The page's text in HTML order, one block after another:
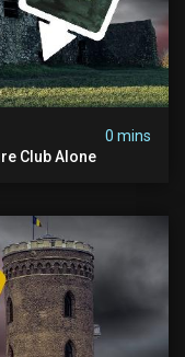
0 mins
Club Alone